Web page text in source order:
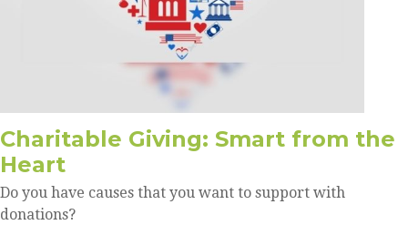
Charitable Giving: Smart from the
Heart
Do you have causes that you want to support with
donations?